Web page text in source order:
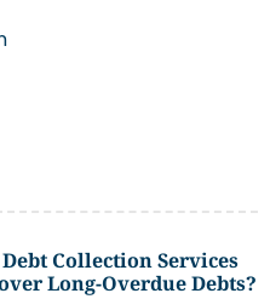
Debt Collection Services
Long-Overdue Debts?